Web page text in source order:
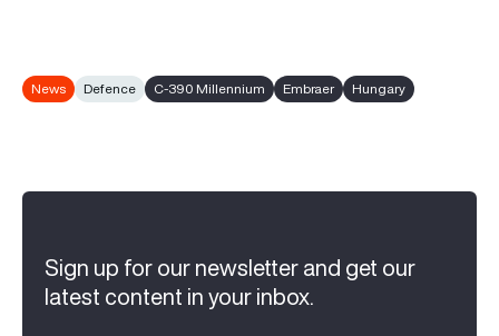
News Defence C-390 Millennium Embraer Hungary
Sign up for our newsletter and get our
latest content in your inbox.